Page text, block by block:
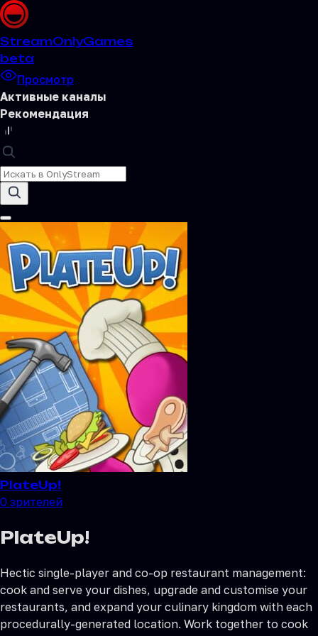
StreamOnlyGames
beta
Просмотр
Активные каналы
Рекомендация
PlateUp!
0 зрителей
PlateUp!
Hectic single-player and co-op restaurant management:
cook and serve your dishes, upgrade and customise your
restaurants, and expand your culinary kingdom with each
procedurally-generated location. Work together to cook